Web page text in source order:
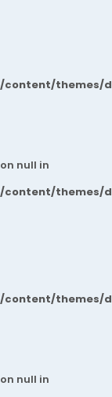
themes/
null in
themes/
themes/
null in